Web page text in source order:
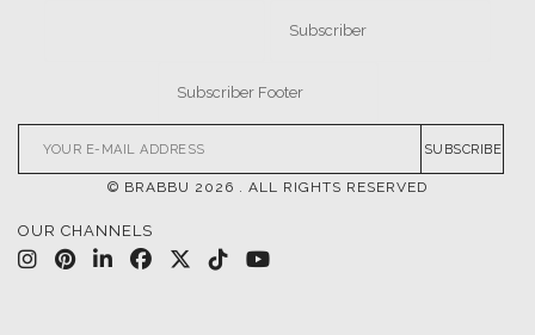
SUBSCRIBE
© BRABBU 2026 . ALL RIGHTS RESERVED
OUR CHANNELS